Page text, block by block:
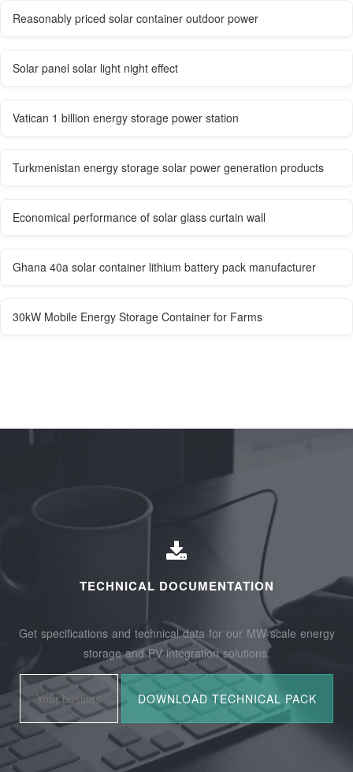
Reasonably priced solar container outdoor power
Solar panel solar light night effect
Vatican 1 billion energy storage power station
Turkmenistan energy storage solar power generation products
Economical performance of solar glass curtain wall
Ghana 40a solar container lithium battery pack manufacturer
30kW Mobile Energy Storage Container for Farms
TECHNICAL DOCUMENTATION
Get specifications and technical data for our MW-scale energy
storage and PV integration solutions.